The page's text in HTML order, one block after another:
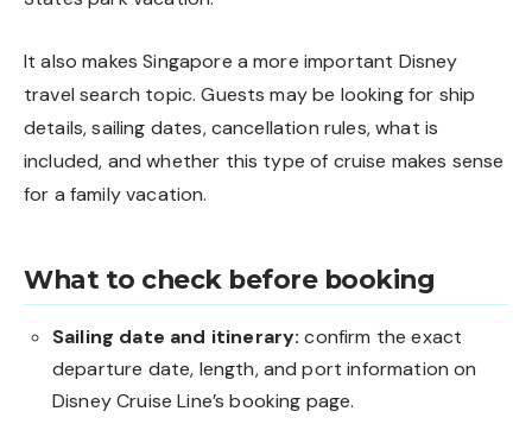
It also makes Singapore a more important Disney
travel search topic. Guests may be looking for ship
details, sailing dates, cancellation rules, what is
included, and whether this type of cruise makes sense
for a family vacation.
What to check before booking
Sailing date and itinerary: confirm the exact
departure date, length, and port information on
Disney Cruise Line’s booking page.